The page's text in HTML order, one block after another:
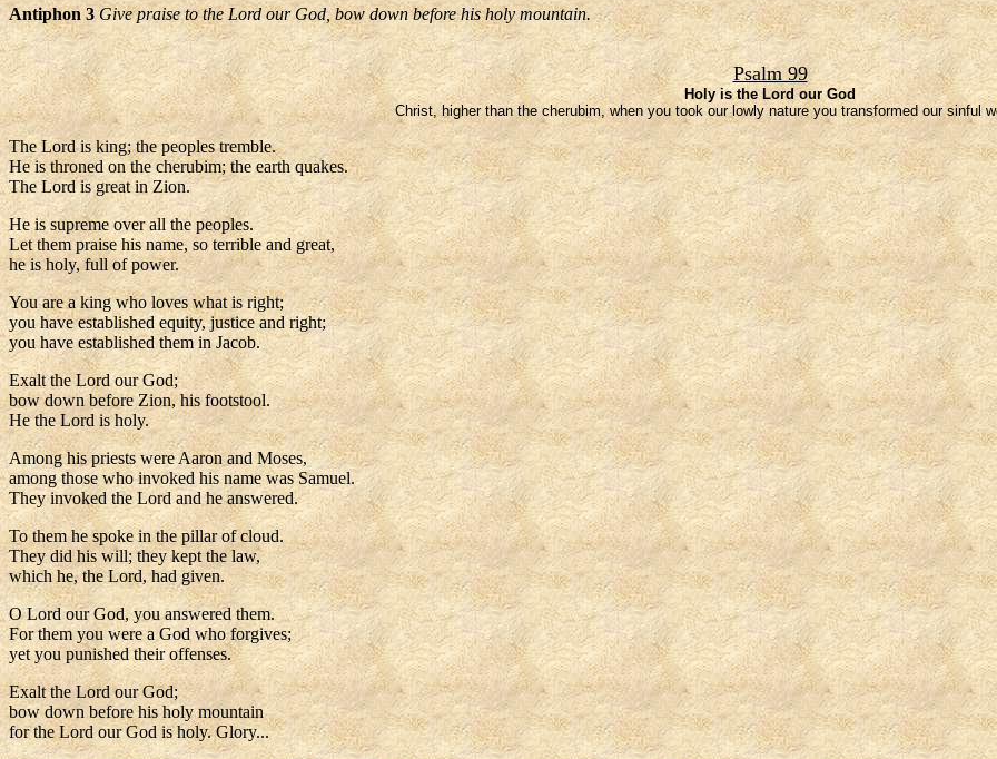
Antiphon 3 Give praise to the Lord our God, bow down before his holy mountain.
Psalm 99
Holy is the Lord our God
Christ, higher than the cherubim, when you took our lowly nature you transformed our sinful
The Lord is king; the peoples tremble.
He is throned on the cherubim; the earth quakes.
The Lord is great in Zion.
He is supreme over all the peoples.
Let them praise his name, so terrible and great,
he is holy, full of power.
You are a king who loves what is right;
you have established equity, justice and right;
you have established them in Jacob.
Exalt the Lord our God;
bow down before Zion, his footstool.
He the Lord is holy.
Among his priests were Aaron and Moses,
among those who invoked his name was Samuel.
They invoked the Lord and he answered.
To them he spoke in the pillar of cloud.
They did his will; they kept the law,
which he, the Lord, had given.
O Lord our God, you answered them.
For them you were a God who forgives;
yet you punished their offenses.
Exalt the Lord our God;
bow down before his holy mountain
for the Lord our God is holy. Glory...